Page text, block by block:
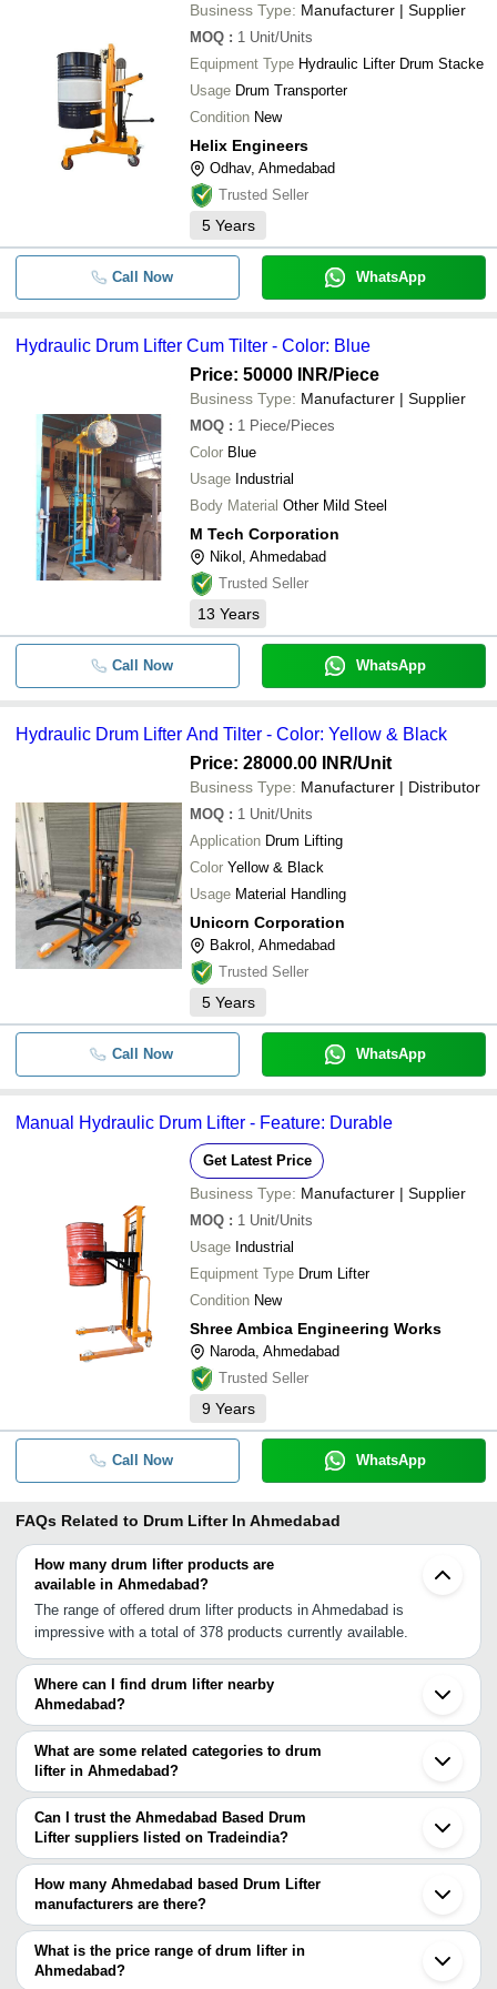
Business Type: Manufacturer | Supplier
MOQ : 1 Unit/Units
Equipment Type Hydraulic Lifter Drum Stacke
Usage Drum Transporter
Condition New
Helix Engineers
Odhav, Ahmedabad
Trusted Seller
5 Years
Call Now WhatsApp
Hydraulic Drum Lifter Cum Tilter - Color: Blue
Price: 50000 INR/Piece
Business Type: Manufacturer | Supplier
MOQ : 1 Piece/Pieces
Color Blue
Usage Industrial
Body Material Other Mild Steel
M Tech Corporation
Nikol, Ahmedabad
Trusted Seller
13 Years
Call Now WhatsApp
Hydraulic Drum Lifter And Tilter - Color: Yellow & Black
Price: 28000.00 INR/Unit
Business Type: Manufacturer | Distributor
MOQ : 1 Unit/Units
Application Drum Lifting
Color Yellow & Black
Usage Material Handling
Unicorn Corporation
Bakrol, Ahmedabad
Trusted Seller
5 Years
Call Now WhatsApp
Manual Hydraulic Drum Lifter - Feature: Durable
Get Latest Price
Business Type: Manufacturer | Supplier
MOQ : 1 Unit/Units
Usage Industrial
Equipment Type Drum Lifter
Condition New
Shree Ambica Engineering Works
Naroda, Ahmedabad
Trusted Seller
9 Years
Call Now WhatsApp
FAQs Related to Drum Lifter In Ahmedabad
How many drum lifter products are
available in Ahmedabad?
The range of offered drum lifter products in Ahmedabad is
impressive with a total of 378 products currently available.
Where can I find drum lifter nearby
Ahmedabad?
You can find drum lifter around Ahmedabad such as Dahegam
Anand Vadodara Godhra Ankleshwar Morbi Rajkot Surat Valsad
Chittorgarh Vapi INA Silvassa Indore Nashik Boisar Sinnar Vasai
Mira Bhayandar Bhiwandi. You can also use Tradeindia to search
for drum lifter suppliers in Ahmedabad.
What are some related categories to drum
lifter in Ahmedabad?
Some related categories to drum lifter in Ahmedabad include
Hydraulic Drum Lifter In Ahmedabad Drum Lifter Trolley In
Ahmedabad Drum Lifter Cum Tilter In Ahmedabad Hydraulic Lifter
In Ahmedabad Portable Drum Carrier In Ahmedabad Drum Grabs
In Ahmedabad Drum Stacker In Ahmedabad Drum Pallet Truck In
Ahmedabad Electro Permanent Magnetic Lifter In Ahmedabad
Electromagnetic Lifter In Ahmedabad Drum Handler In
Ahmedabad.
Can I trust the Ahmedabad Based Drum
Lifter suppliers listed on Tradeindia?
You can use the Trust Stamp feature on Tradeindia to find
Ahmedabad Based Drum Lifter suppliers who have been verified
as trustworthy. You can also look at the supplier's ratings and
feedback from previous customers to help you make an informed
decision.
How many Ahmedabad based Drum Lifter
manufacturers are there?
There are many drum lifter manufacturers in Ahmedabad. You can
use Tradeindia to search for drum lifter manufacturers in
Ahmedabad and filter your search based on your requirements.
What is the price range of drum lifter in
Ahmedabad?